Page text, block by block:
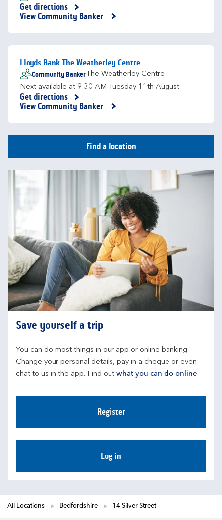
Get directions
Link Opens in New Tab
View Community Banker
Lloyds Bank The Weatherley Centre
Community Banker The Weatherley Centre
Next available at 9:30 AM Tuesday 11th August
Get directions
Link Opens in New Tab
View Community Banker
Find a location
Save yourself a trip
You can do most things in our app or online banking.
Change your personal details, pay in a cheque or even
chat to us in the app. Find out what you can do online.
Register
Log in
All Locations Bedfordshire 14 Silver Street